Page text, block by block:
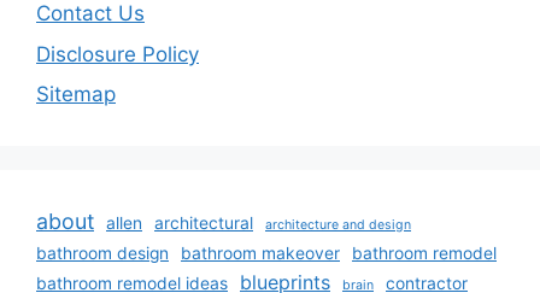
Contact Us
Disclosure Policy
Sitemap
about allen architectural architecture and design
bathroom design bathroom makeover
bathroom remodel
bathroom remodel ideas
blueprints brain contractor